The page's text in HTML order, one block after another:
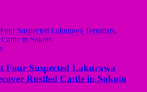
Four Suspected Lakurawa
Rustled Cattle in Sokoto